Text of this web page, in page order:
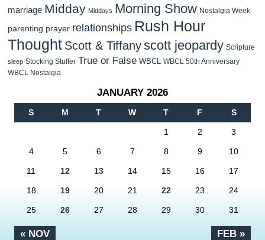
marriage Midday Middays Morning Show Nostalgia Week
parenting prayer relationships Rush Hour
Thought Scott & Tiffanyscott jeopardy Scripture
sleep Stocking Stuffer True or False WBCL WBCL 50th Anniversary
WBCL Nostalgia
JANUARY 2026
S M T W T F S
« NOV FEB »
1 2 3
4 5 6 7 8 9 10
11 12 13 14 15 16 17
18 19 20 21 22 23 24
25 26 27 28 29 30 31